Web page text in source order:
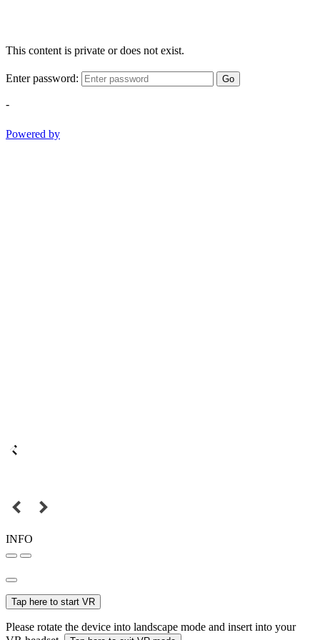
This content is private or does not exist.
Enter password: Go
-
Powered by
INFO
Tap here to start VR
Please rotate the device into landscape mode and insert into your